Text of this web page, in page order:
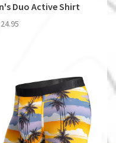
Duo Active Shirt